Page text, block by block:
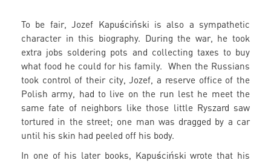
To be fair, Jozef Kapuściński is also a sympathetic
character in this biography. During the war, he took
extra jobs soldering pots and collecting taxes to buy
what food he could for his family. When the Russians
took control of their city, Jozef, a reserve office of the
Polish army, had to live on the run lest he meet the
same fate of neighbors like those little Ryszard saw
tortured in the street; one man was dragged by a car
until his skin had peeled off his body.
In one of his later books, Kapuściński wrote that his